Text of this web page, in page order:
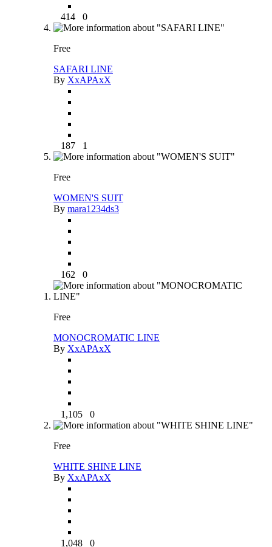
414 0
Free
SAFARI LINE
By XxAPAxX
187 1
Free
WOMEN'S SUIT
By mara1234ds3
162 0
Free
MONOCROMATIC LINE
By XxAPAxX
1,105 0
Free
WHITE SHINE LINE
By XxAPAxX
1,048 0